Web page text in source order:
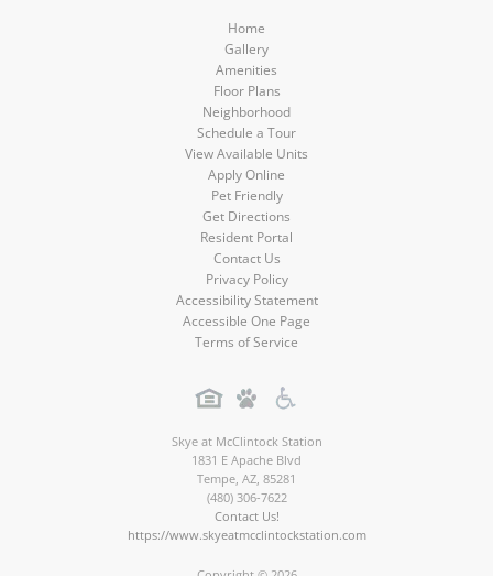
Home
Gallery
Amenities
Floor Plans
Neighborhood
Schedule a Tour
View Available Units
Apply Online
Pet Friendly
Get Directions
Resident Portal
Contact Us
Privacy Policy
Accessibility Statement
Accessible One Page
Terms of Service
Skye at McClintock Station
1831 E Apache Blvd
Tempe AZ 85281
(480) 306-7622
Contact Us!
https://www.skyeatmcclintockstation.com